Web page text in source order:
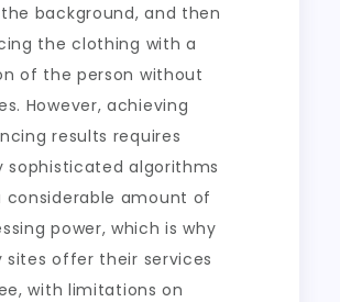
background, and then
the clothing with a
of the person without
However, achieving
results requires
sophisticated algorithms
considerable amount of
power, which is why
sites offer their services
with limitations on